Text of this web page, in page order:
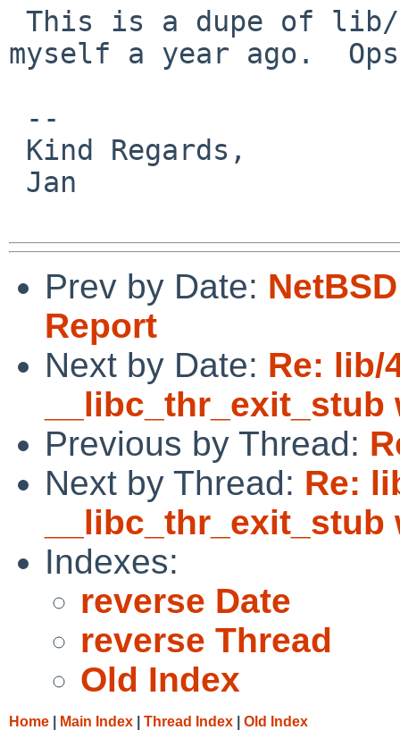
myself a year ago.
Prev by Date:
Report
Next by Date: Re: lib/
Previous by Thread:
Next by Thread: Re:
Indexes:
reverse Date
reverse Thread
Old Index
Home Main Index Thread Index Old Index